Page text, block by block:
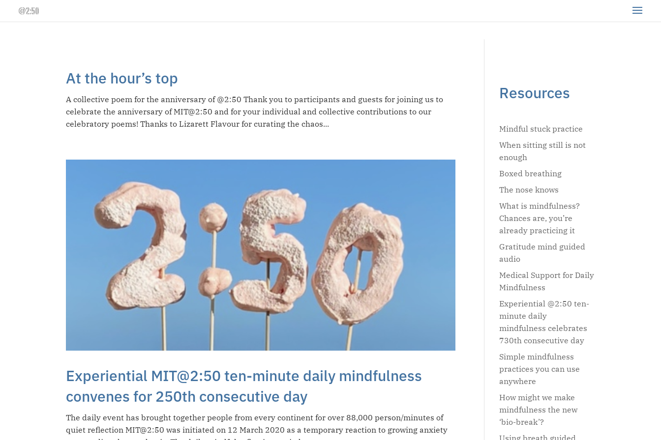
At the hour’s top
A collective poem for the anniversary of @2:50 Thank you to participants and guests for joining us to
celebrate the anniversary of MIT@2:50 and for your individual and collective contributions to our
celebratory poems! Thanks to Lizarett Flavour for curating the chaos...
Experiential MIT@2:50 ten-minute daily mindfulness
convenes for 250th consecutive day
The daily event has brought together people from every continent for over 88,000 person/minutes of
quiet reflection MIT@2:50 was initiated on 12 March 2020 as a temporary reaction to growing anxiety
Resources
Mindful stuck practice
When sitting still is not
enough
Boxed breathing
The nose knows
What is mindfulness?
Chances are, you’re
already practicing it
Gratitude mind guided
audio
Medical Support for Daily
Mindfulness
Experiential @2:50 ten-
minute daily
mindfulness celebrates
730th consecutive day
Simple mindfulness
practices you can use
anywhere
How might we make
mindfulness the new
‘bio-break’?
Using breath guided